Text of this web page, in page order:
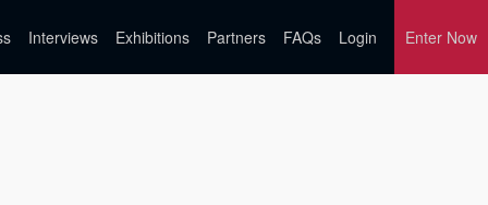
Interviews Exhibitions Partners FAQs Login Enter Now